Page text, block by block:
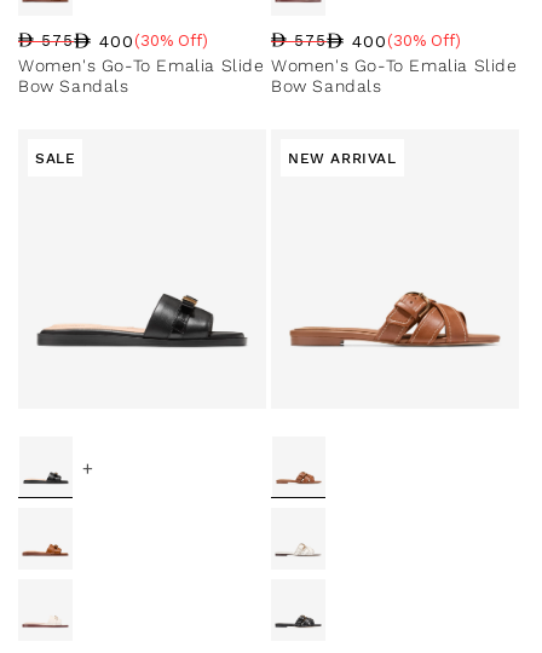
Regular price
575
Sale price
400
Sale percentage
(30% Off)
Women's Go-To Emalia Slide
Bow Sandals
Regular price
575
Sale price
400
Sale percentage
(30% Off)
Women's Go-To Emalia Slide
Bow Sandals
SALE
+
NEW ARRIVAL